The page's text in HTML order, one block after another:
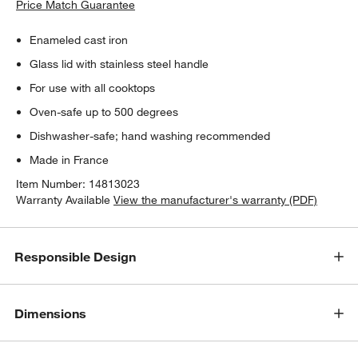
Price Match Guarantee
Enameled cast iron
Glass lid with stainless steel handle
For use with all cooktops
Oven-safe up to 500 degrees
Dishwasher-safe; hand washing recommended
Made in France
Item Number: 14813023
Warranty Available View the manufacturer's warranty (PDF)
Responsible Design
Dimensions